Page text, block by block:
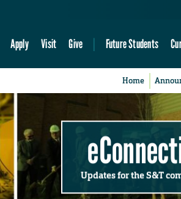
Apply Visit Give Future Students
Home
Updates for the S&T